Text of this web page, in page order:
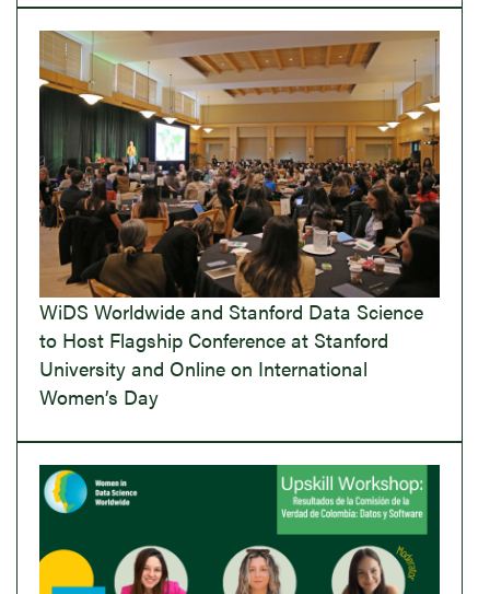
WiDS Worldwide and Stanford Data Science
to Host Flagship Conference at Stanford
University and Online on International
Women’s Day